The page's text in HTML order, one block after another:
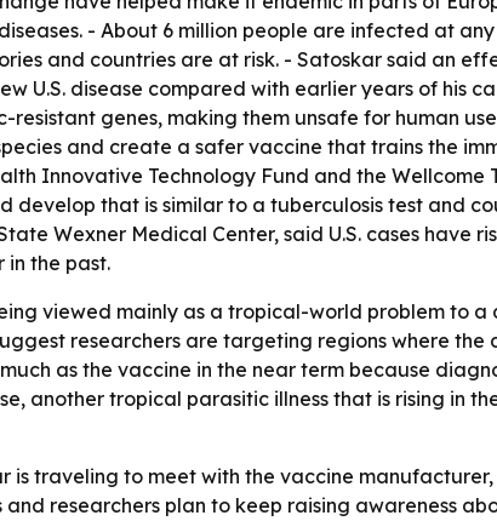
- About 6 million people are infected at
and countries are at risk. - Satoskar said an
U.S. disease compared with earlier years of his
genes, making them unsafe for human
and create a safer vaccine that trains the
Innovative Technology Fund and the Wellcome
develop that is similar to a tuberculosis test and
Wexner Medical Center, said U.S. cases have
the past.
viewed mainly as a tropical-world problem to a
researchers are targeting regions where the
as the vaccine in the near term because
another tropical parasitic illness that is rising in
traveling to meet with the vaccine manufacturer,
researchers plan to keep raising awareness